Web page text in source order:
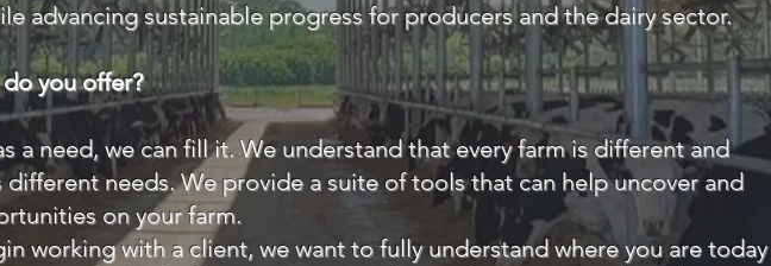
advancing sustainable progress for producers and the dairy sector.
you offer?
a need, we can fill it. We understand that every farm is different and
different needs. We provide a suite of tools that can help uncover and
on your farm.
working with a client, we want to fully understand where you are today